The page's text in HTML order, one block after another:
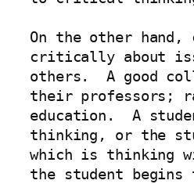
On the other
critically about
others.  A good
their professors;
education.  A
thinking, or the
which is thinking
the student